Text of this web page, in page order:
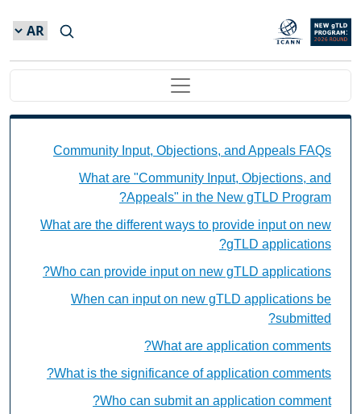
Skip to main content
Main navigation
Community Input, Objections, and Appeals FAQs
What are "Community Input, Objections, and
Appeals" in the New gTLD Program?
What are the different ways to provide input on new
gTLD applications?
Who can provide input on new gTLD applications?
When can input on new gTLD applications be
submitted?
What are application comments?
What is the significance of application comments?
Who can submit an application comment?